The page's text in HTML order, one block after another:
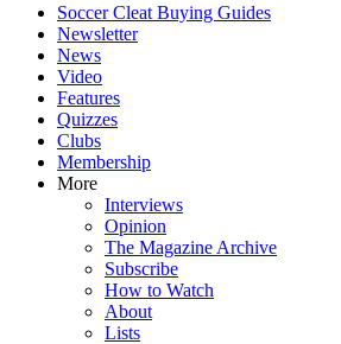
Soccer Cleat Buying Guides
Newsletter
News
Video
Features
Quizzes
Clubs
Membership
More
Interviews
Opinion
The Magazine Archive
Subscribe
How to Watch
About
Lists